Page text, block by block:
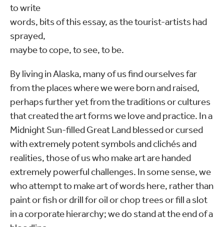
to write
words, bits of this essay, as the tourist-artists had
sprayed,
maybe to cope, to see, to be.
By living in Alaska, many of us find ourselves far
from the places where we were born and raised,
perhaps further yet from the traditions or cultures
that created the art forms we love and practice. In a
Midnight Sun-filled Great Land blessed or cursed
with extremely potent symbols and clichés and
realities, those of us who make art are handed
extremely powerful challenges. In some sense, we
who attempt to make art of words here, rather than
paint or fish or drill for oil or chop trees or fill a slot
in a corporate hierarchy; we do stand at the end of a